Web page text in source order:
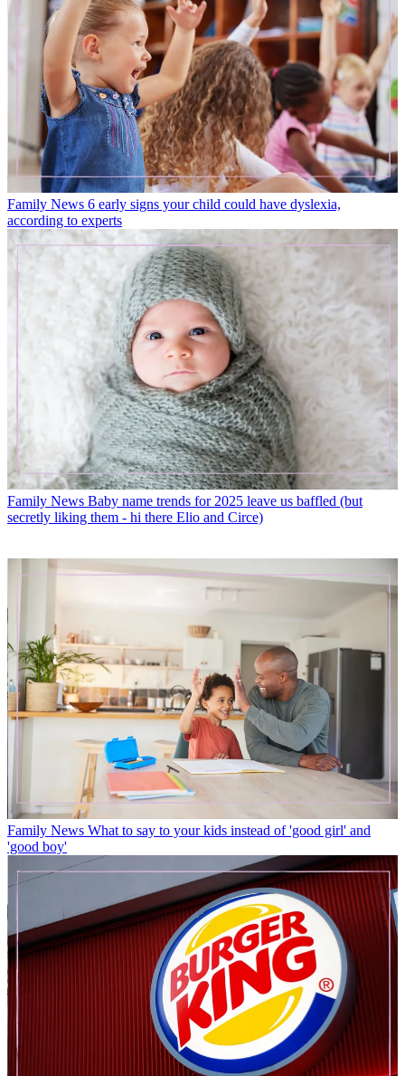
Family News 6 early signs your child could have dyslexia,
according to experts
Family News Baby name trends for 2025 leave us baffled (but
secretly liking them - hi there Elio and Circe)
Family News What to say to your kids instead of 'good girl' and
'good boy'